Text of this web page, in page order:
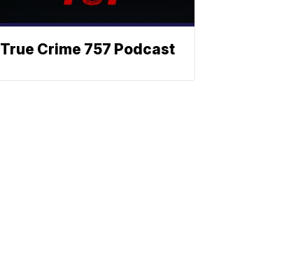
True Crime 757 Podcast